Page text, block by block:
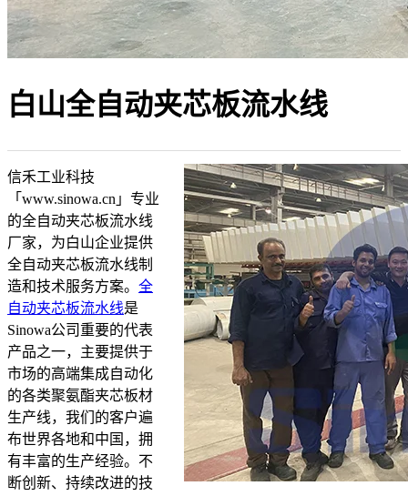
白山全自动夹芯板流水线
信禾工业科技
「www.sinowa.cn」专业
的全自动夹芯板流水线
厂家，为白山企业提供
全自动夹芯板流水线制
造和技术服务方案。 全
自动夹芯板流水线是
Sinowa公司重要的代表
产品之一，主要提供于
市场的高端集成自动化
的各类聚氨酯夹芯板材
生产线，我们的客户遍
布世界各地和中国，拥
有丰富的生产经验。不
断创新、持续改进的技